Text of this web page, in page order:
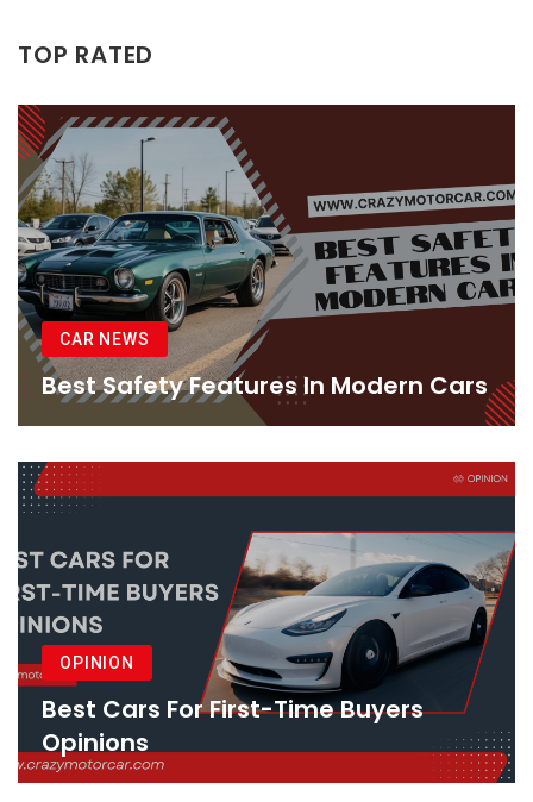
TOP RATED
CAR NEWS
Best Safety Features In Modern Cars
OPINION
Best Cars For First-Time Buyers
Opinions